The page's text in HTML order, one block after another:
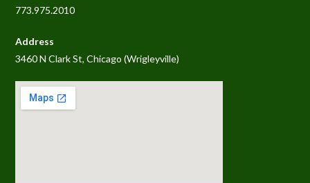
773.975.2010
Address
3460 N Clark St, Chicago (Wrigleyville)